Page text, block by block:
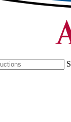
S